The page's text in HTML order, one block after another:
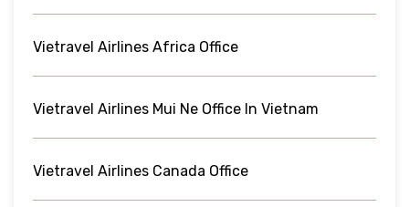
Vietravel Airlines Africa Office
Vietravel Airlines Mui Ne Office In Vietnam
Vietravel Airlines Canada Office